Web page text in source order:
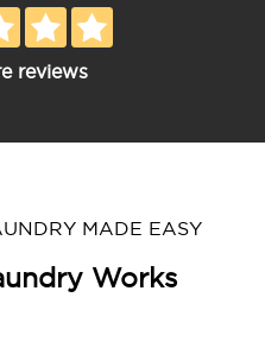
reviews
MADE EASY
Works